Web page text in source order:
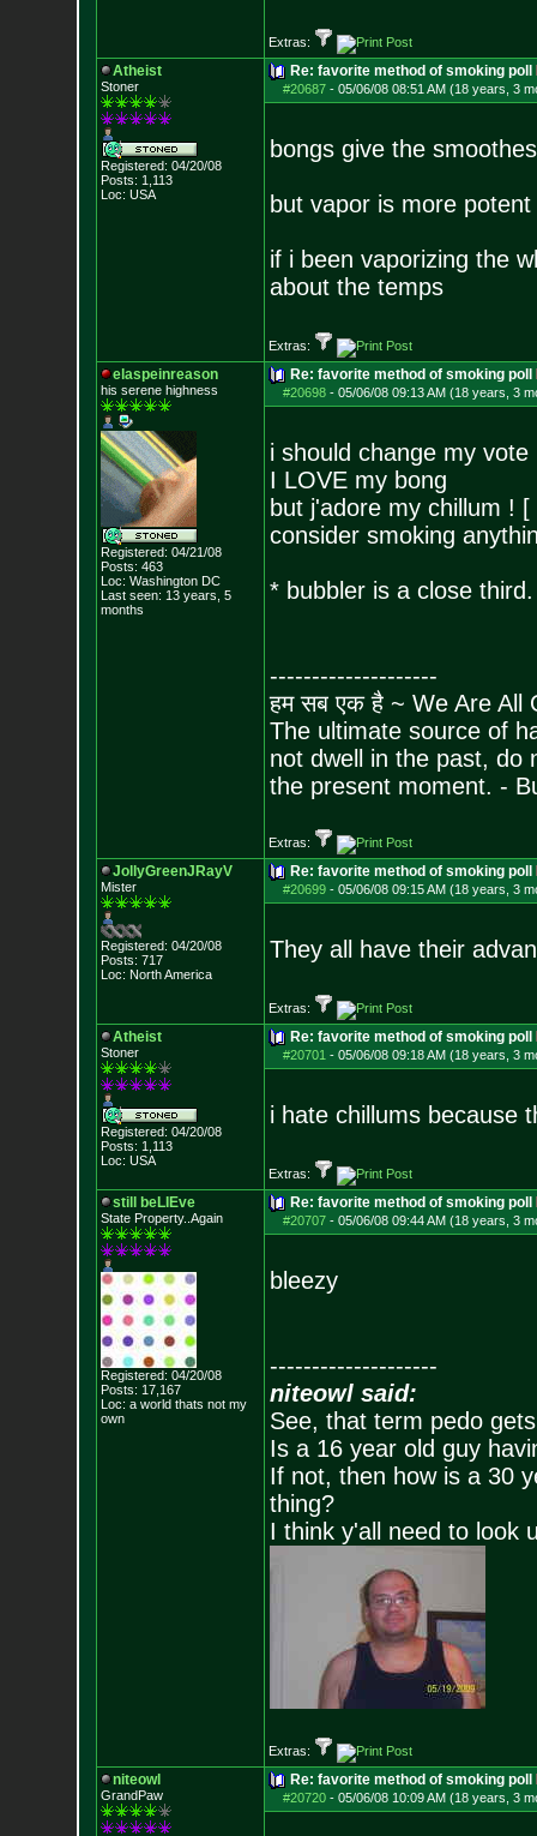
Extras:
Atheist
Stoner
Registered: 04/20/08
Posts: 1,113
Loc: USA
Re: favorite method of smoking poll
#20687- 05/06/08 08:51 AM (18 years, 3
bongs give the
but vapor is more
if i been vaporizing the
about the temps
Extras:
elaspeinreason
his serene highness
Registered: 04/21/08
Posts: 463
Loc: Washington DC
Last seen: 13 years, 5
months
Re: favorite method of smoking poll
#20698- 05/06/08 09:13 AM (18 years, 3
i should change my
I LOVE my bong
but j'adore my chillum !
consider smoking
* bubbler is a close third.
--------------------
हम सब एक है ~ We Are All
The ultimate source of
not dwell in the past, do
the present moment. -
Extras:
JollyGreenJRayV
Mister
Registered: 04/20/08
Posts: 717
Loc: North America
Re: favorite method of smoking poll
#20699- 05/06/08 09:15 AM (18 years, 3
They all have their
Extras:
Atheist
Stoner
Registered: 04/20/08
Posts: 1,113
Loc: USA
Re: favorite method of smoking poll
#20701 - 05/06/08 09:18 AM (18 years, 3
i hate chillums because
Extras:
still beLIEve
State Property..Again
Registered: 04/20/08
Posts: 17,167
Loc: a world thats not my
own
Re: favorite method of smoking poll
#20707- 05/06/08 09:44 AM (18 years, 3
bleezy
--------------------
niteowl said:
See, that term pedo
Is a 16 year old guy
If not, then how is a 30
thing?
I think y'all need to look
Extras:
niteowl
GrandPaw
Re: favorite method of smoking poll
#20720- 05/06/08 10:09 AM (18 years, 3